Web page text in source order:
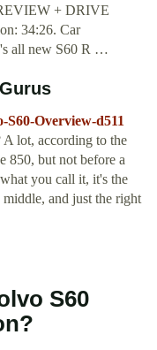
+ DRIVE
34:26. Car
all new S60 R …
Overview-d511
lot, according to the
850, but not before a
you call it, it's the
and just the right
S60